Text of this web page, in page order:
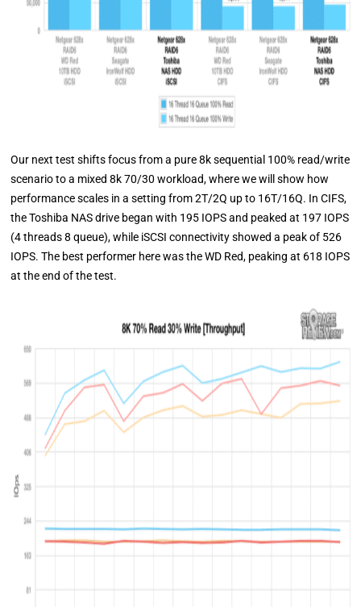
Our next test shifts focus from a pure 8k sequential 100% read/write
scenario to a mixed 8k 70/30 workload, where we will show how
performance scales in a setting from 2T/2Q up to 16T/16Q. In CIFS,
the Toshiba NAS drive began with 195 IOPS and peaked at 197 IOPS
(4 threads 8 queue), while iSCSI connectivity showed a peak of 526
IOPS. The best performer here was the WD Red, peaking at 618 IOPS
at the end of the test.